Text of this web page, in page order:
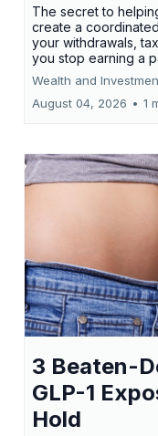
The secret to
create a
your withdrawals,
you stop earning a
Wealth and
August 04, 2026 • 1
3 Beaten-
GLP-1
Hold